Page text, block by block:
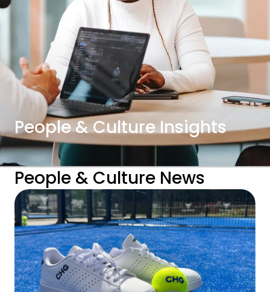
People & Culture Insights
People & Culture News